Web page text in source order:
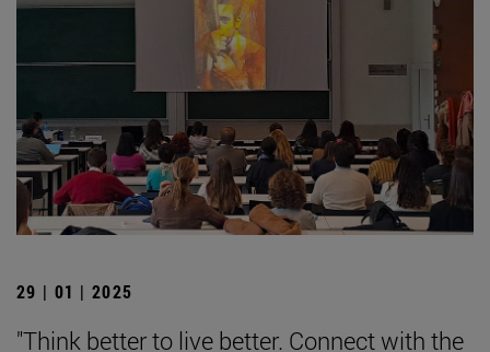
29 | 01 | 2025
"Think better to live better. Connect with the